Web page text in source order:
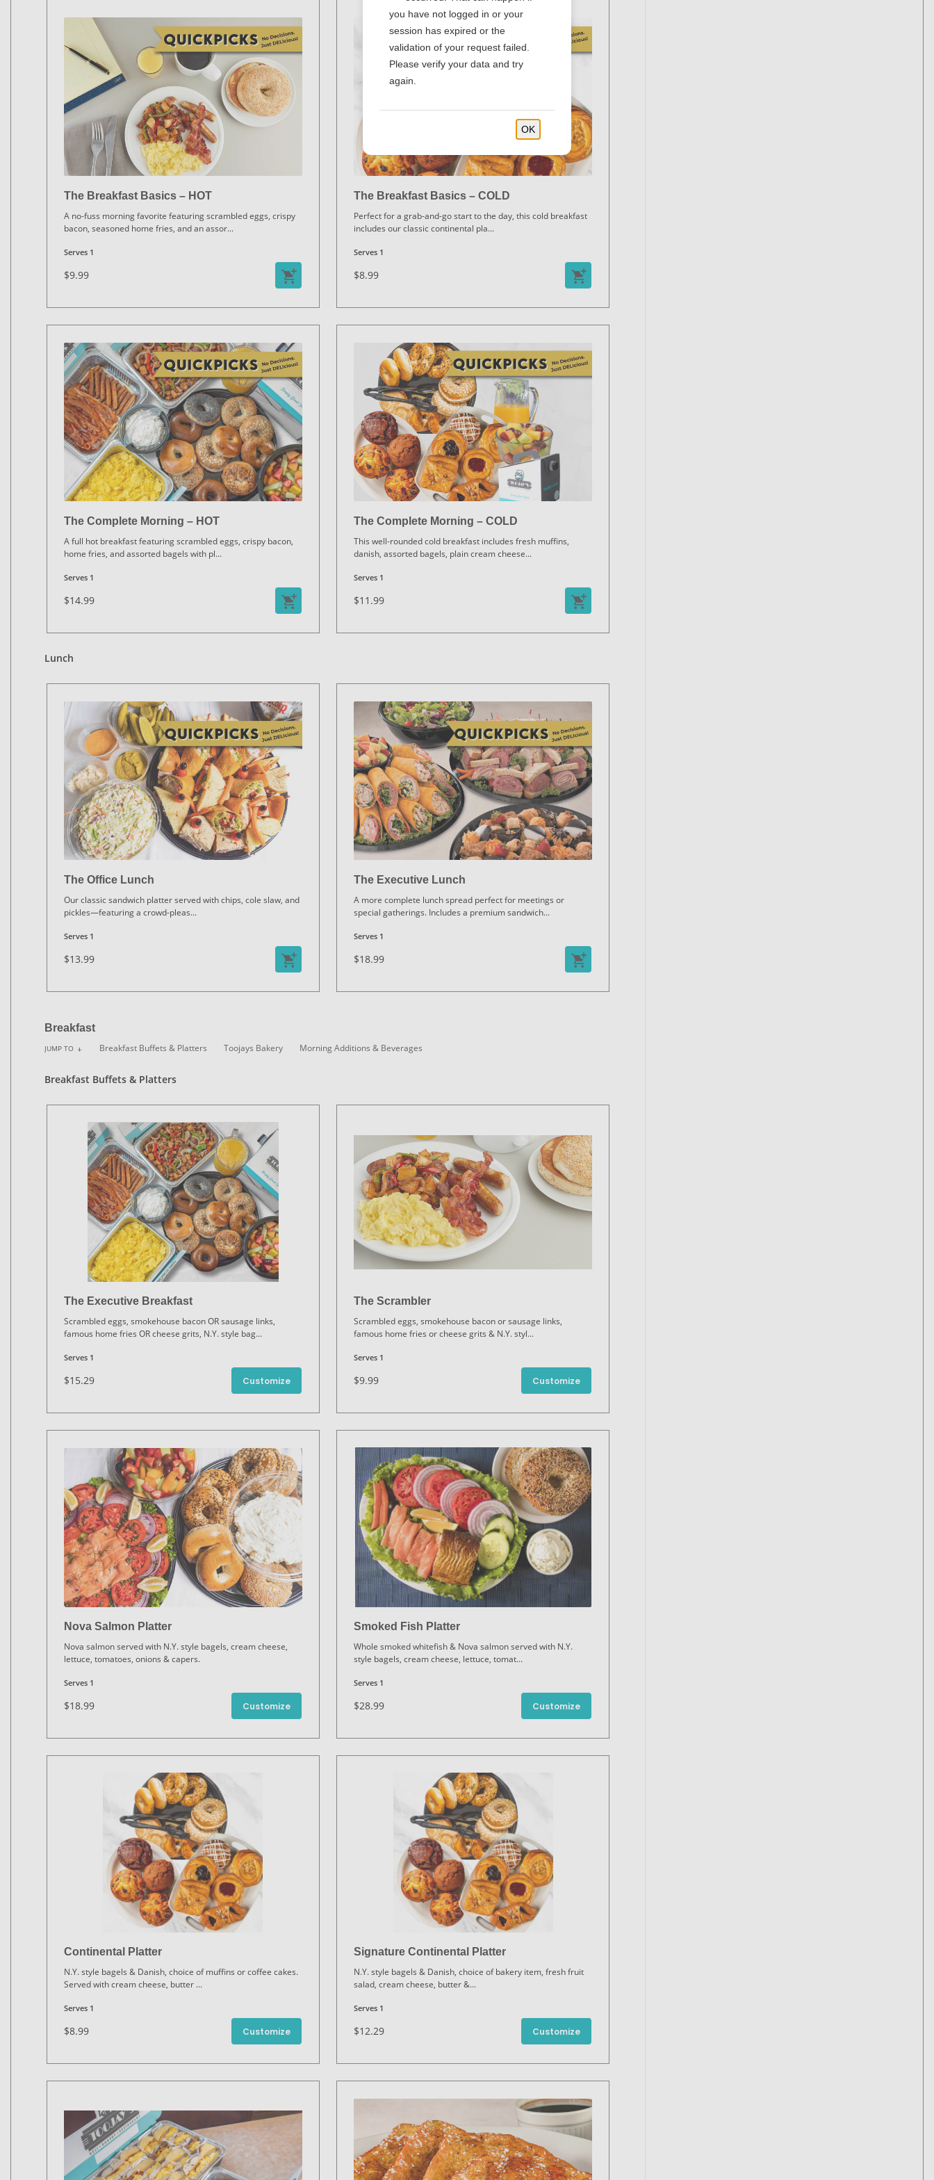
The Breakfast Basics – HOT
A no-fuss morning favorite featuring scrambled eggs, crispy
bacon, seasoned home fries, and an assor...
Serves 1
$9.99
The Breakfast Basics – COLD
Perfect for a grab-and-go start to the day, this cold breakfast
includes our classic continental pla...
Serves 1
$8.99
The Complete Morning – HOT
A full hot breakfast featuring scrambled eggs, crispy bacon,
home fries, and assorted bagels with pl...
Serves 1
$14.99
The Complete Morning – COLD
This well-rounded cold breakfast includes fresh muffins,
danish, assorted bagels, plain cream cheese...
Serves 1
$11.99
Lunch
The Office Lunch
Our classic sandwich platter served with chips, cole slaw, and
pickles—featuring a crowd-pleas...
Serves 1
$13.99
The Executive Lunch
A more complete lunch spread perfect for meetings or
special gatherings. Includes a premium sandwich...
Serves 1
$18.99
Breakfast
JUMP TO arrow_downward Breakfast Buffets & Platters Toojays Bakery Morning Additions & Beverages
Breakfast Buffets & Platters
The Executive Breakfast
Scrambled eggs, smokehouse bacon OR sausage links,
famous home fries OR cheese grits, N.Y. style bag...
Serves 1
$15.29 Customize
The Scrambler
Scrambled eggs, smokehouse bacon or sausage links,
famous home fries or cheese grits & N.Y. styl...
Serves 1
$9.99 Customize
Nova Salmon Platter
Nova salmon served with N.Y. style bagels, cream cheese,
lettuce, tomatoes, onions & capers.
Serves 1
$18.99 Customize
Smoked Fish Platter
Whole smoked whitefish & Nova salmon served with N.Y.
style bagels, cream cheese, lettuce, tomat...
Serves 1
$28.99 Customize
Continental Platter
N.Y. style bagels & Danish, choice of muffins or coffee cakes.
Served with cream cheese, butter ...
Serves 1
$8.99 Customize
Signature Continental Platter
N.Y. style bagels & Danish, choice of bakery item, fresh fruit
salad, cream cheese, butter &...
Serves 1
$12.29 Customize
you have not logged in or your
session has expired or the
validation of your request failed.
Please verify your data and try
again.
OK